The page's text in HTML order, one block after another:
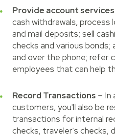
Provide account services
cash withdrawals, process
and mail deposits; sell
checks and various
and over the phone; refer
employees that can help
Record Transactions – In
customers, you'll also be
transactions for internal
checks, traveler's checks,